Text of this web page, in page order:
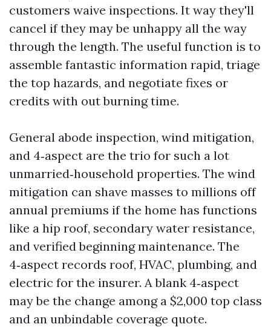
customers waive inspections. It way they'll
cancel if they may be unhappy all the way
through the length. The useful function is to
assemble fantastic information rapid, triage
the top hazards, and negotiate fixes or
credits with out burning time.
General abode inspection, wind mitigation,
and 4‑aspect are the trio for such a lot
unmarried‑household properties. The wind
mitigation can shave masses to millions off
annual premiums if the home has functions
like a hip roof, secondary water resistance,
and verified beginning maintenance. The
4‑aspect records roof, HVAC, plumbing, and
electric for the insurer. A blank 4‑aspect
may be the change among a $2,000 top class
and an unbindable coverage quote.